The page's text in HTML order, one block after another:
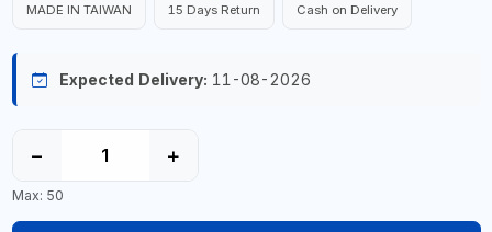
MADE IN TAIWAN 15 Days Return Cash on Delivery
Expected Delivery: 11-08-2026
− +
Max: 50